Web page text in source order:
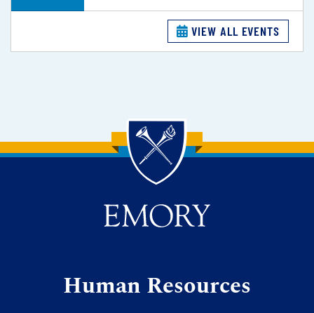
VIEW ALL EVENTS
Back to main content
Back to top
Human Resources